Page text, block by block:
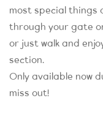
most special things
through your gate
or just walk and
section.
Only available now
miss out!